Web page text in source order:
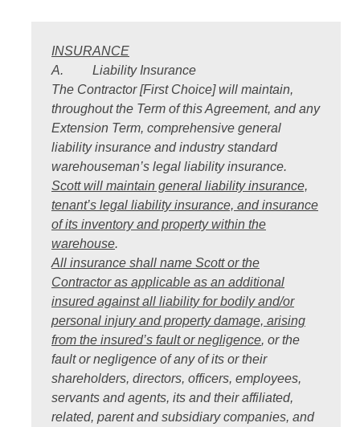
INSURANCE
A. Liability Insurance
The Contractor [First Choice] will maintain,
throughout the Term of this Agreement, and any
Extension Term, comprehensive general
liability insurance and industry standard
warehouseman’s legal liability insurance.
Scott will maintain general liability insurance,
tenant’s legal liability insurance, and insurance
of its inventory and property within the
warehouse.
All insurance shall name Scott or the
Contractor as applicable as an additional
insured against all liability for bodily and/or
personal injury and property damage, arising
from the insured’s fault or negligence, or the
fault or negligence of any of its or their
shareholders, directors, officers, employees,
servants and agents, its and their affiliated,
related, parent and subsidiary companies, and